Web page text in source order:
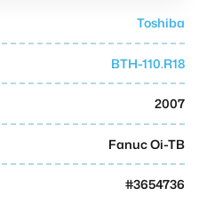
Toshiba
BTH-110.R18
2007
Fanuc Oi-TB
#3654736